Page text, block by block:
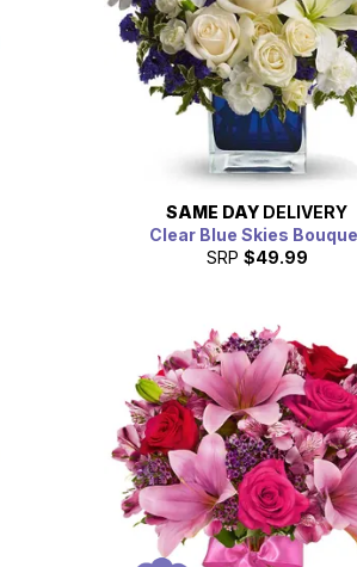
SAME DAY DELIVERY
Clear Blue Skies
SRP $49.99